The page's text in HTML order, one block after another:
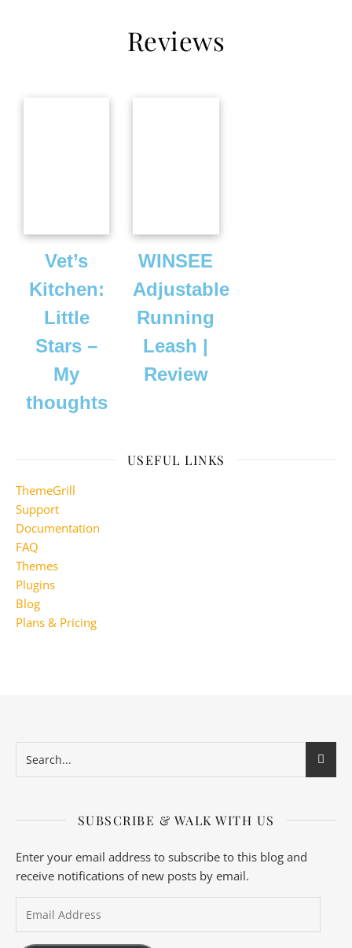
Reviews
Vet’s
Kitchen:
Little
Stars –
My
thoughts
WINSEE
Adjustable
Running
Leash |
Review
USEFUL LINKS
ThemeGrill
Support
Documentation
FAQ
Themes
Plugins
Blog
Plans & Pricing
SUBSCRIBE & WALK WITH US
Enter your email address to subscribe to this blog and
receive notifications of new posts by email.